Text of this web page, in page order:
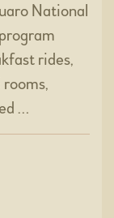
National
rides,
…